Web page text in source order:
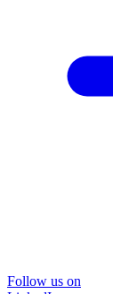
Follow us on